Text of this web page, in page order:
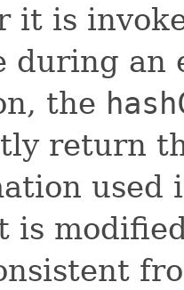
it is
during an
the
return
used
is